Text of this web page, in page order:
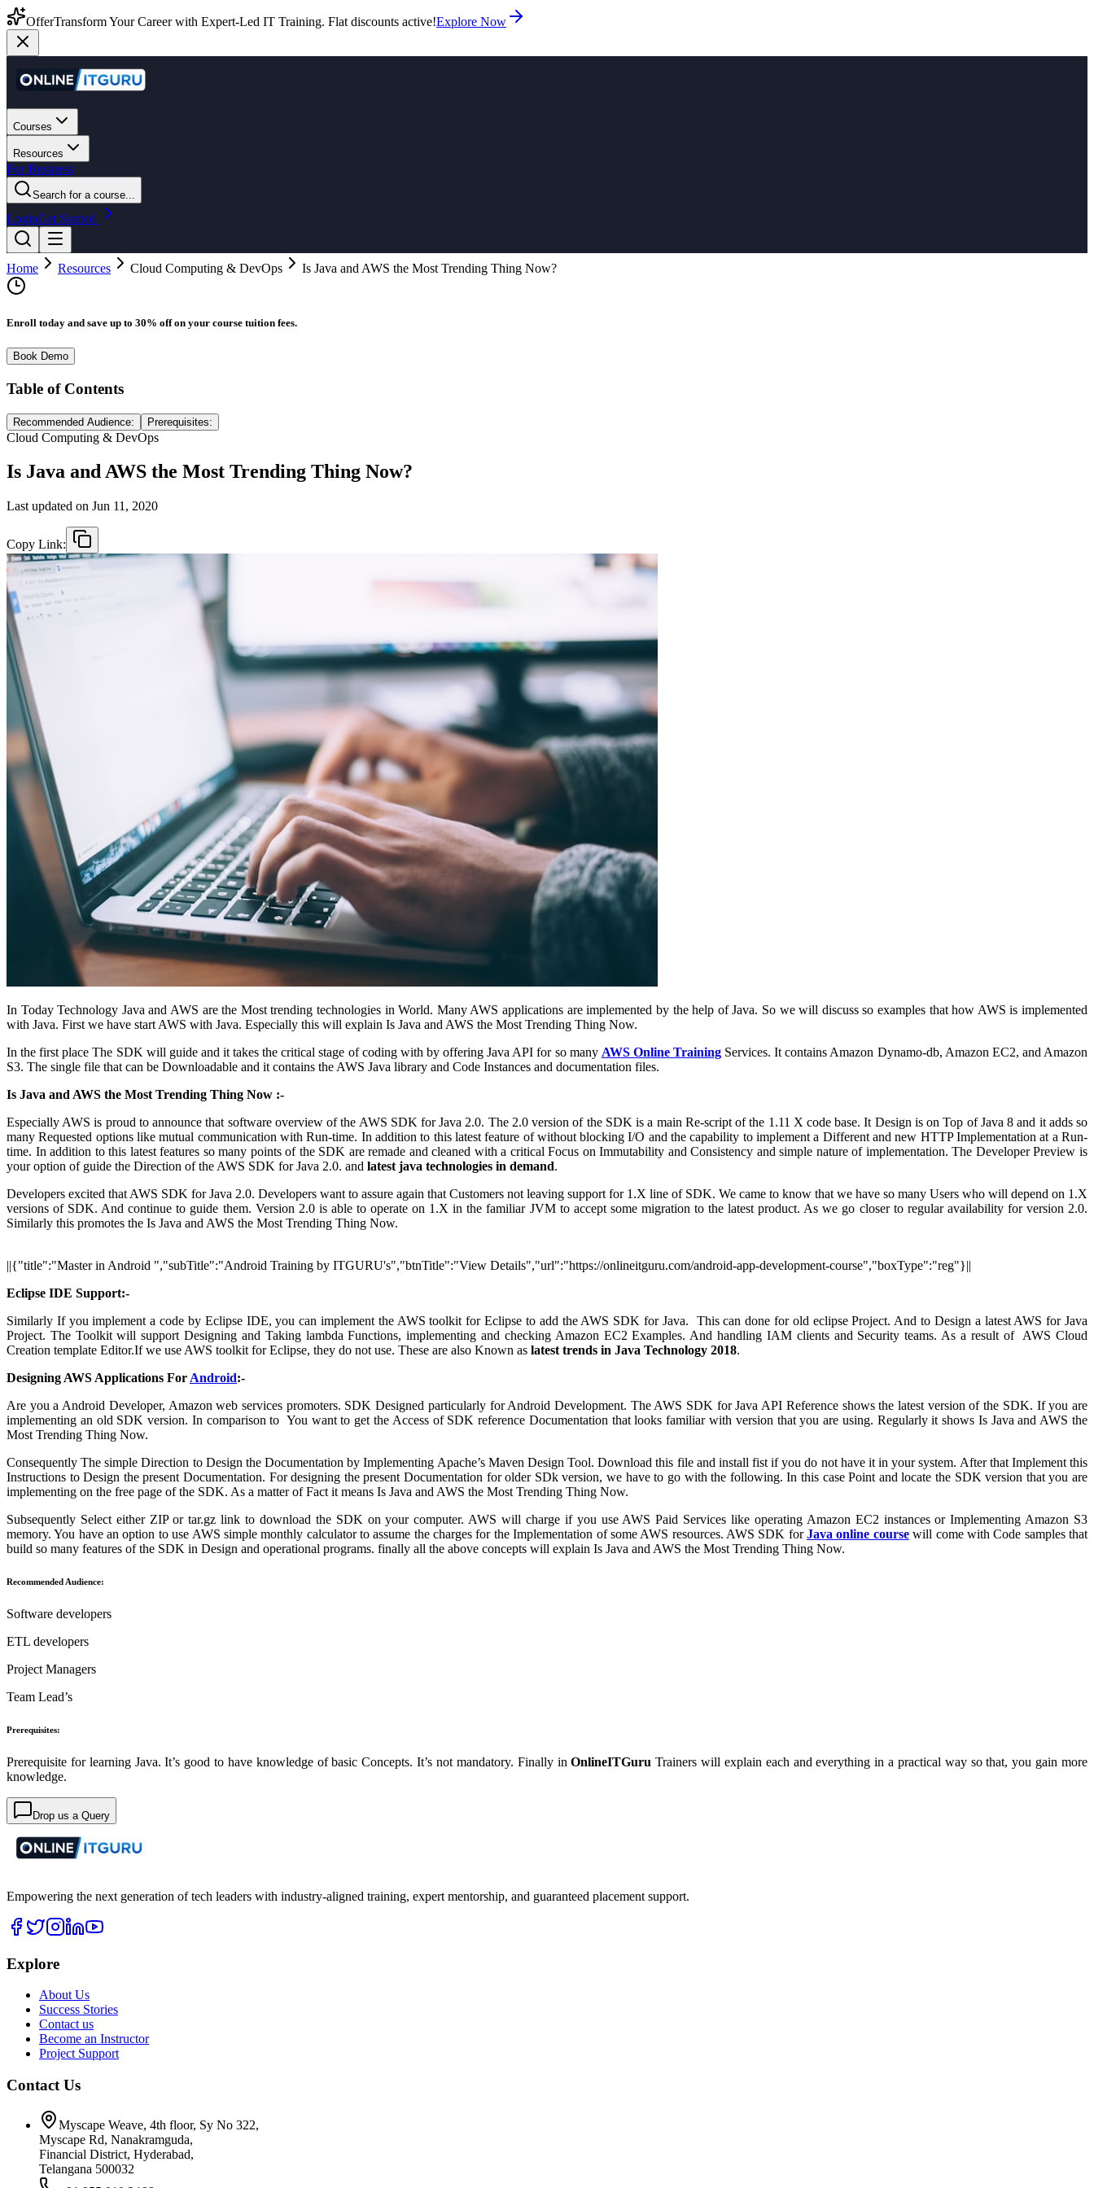
OfferTransform Your Career with Expert-Led IT Training. Flat discounts active!Explore Now
Courses
Resources
For Business
Search for a course...
LoginGet Started
Home Resources Cloud Computing & DevOps Is Java and AWS the Most Trending Thing Now?
Enroll today and save up to 30% off on your course tuition fees.
Book Demo
Table of Contents
Recommended Audience: Prerequisites:
Cloud Computing & DevOps
Is Java and AWS the Most Trending Thing Now?
Last updated on Jun 11, 2020
Copy Link:
In Today Technology Java and AWS are the Most trending technologies in World. Many AWS applications are implemented by the help of Java. So we will discuss so examples that how AWS is implemented
with Java. First we have start AWS with Java. Especially this will explain Is Java and AWS the Most Trending Thing Now.
In the first place The SDK will guide and it takes the critical stage of coding with by offering Java API for so many AWS Online TrainingServices. It contains Amazon Dynamo-db, Amazon EC2, and Amazon
S3. The single file that can be Downloadable and it contains the AWS Java library and Code Instances and documentation files.
Is Java and AWS the Most Trending Thing Now :-
Especially AWS is proud to announce that software overview of the AWS SDK for Java 2.0. The 2.0 version of the SDK is a main Re-script of the 1.11 X code base. It Design is on Top of Java 8 and it adds so
many Requested options like mutual communication with Run-time. In addition to this latest feature of without blocking I/O and the capability to implement a Different and new HTTP Implementation at a Run-
time. In addition to this latest features so many points of the SDK are remade and cleaned with a critical Focus on Immutability and Consistency and simple nature of implementation. The Developer Preview is
your option of guide the Direction of the AWS SDK for Java 2.0. and latest java technologies in demand.
Developers excited that AWS SDK for Java 2.0. Developers want to assure again that Customers not leaving support for 1.X line of SDK. We came to know that we have so many Users who will depend on 1.X
versions of SDK. And continue to guide them. Version 2.0 is able to operate on 1.X in the familiar JVM to accept some migration to the latest product. As we go closer to regular availability for version 2.0.
Similarly this promotes the Is Java and AWS the Most Trending Thing Now.
||{"title":"Master in Android ","subTitle":"Android Training by ITGURU's","btnTitle":"View Details","url":"https://onlineitguru.com/android-app-development-course","boxType":"reg"}||
Eclipse IDE Support:-
Similarly If you implement a code by Eclipse IDE, you can implement the AWS toolkit for Eclipse to add the AWS SDK for Java. This can done for old eclipse Project. And to Design a latest AWS for Java
Project. The Toolkit will support Designing and Taking lambda Functions, implementing and checking Amazon EC2 Examples. And handling IAM clients and Security teams. As a result of AWS Cloud
Creation template Editor.If we use AWS toolkit for Eclipse, they do not use. These are also Known as latest trends in Java Technology 2018.
Designing AWS Applications For Android:-
Are you a Android Developer, Amazon web services promoters. SDK Designed particularly for Android Development. The AWS SDK for Java API Reference shows the latest version of the SDK. If you are
implementing an old SDK version. In comparison to You want to get the Access of SDK reference Documentation that looks familiar with version that you are using. Regularly it shows Is Java and AWS the
Most Trending Thing Now.
Consequently The simple Direction to Design the Documentation by Implementing Apache’s Maven Design Tool. Download this file and install fist if you do not have it in your system. After that Implement this
Instructions to Design the present Documentation. For designing the present Documentation for older SDk version, we have to go with the following. In this case Point and locate the SDK version that you are
implementing on the free page of the SDK. As a matter of Fact it means Is Java and AWS the Most Trending Thing Now.
Subsequently Select either ZIP or tar.gz link to download the SDK on your computer. AWS will charge if you use AWS Paid Services like operating Amazon EC2 instances or Implementing Amazon S3
memory. You have an option to use AWS simple monthly calculator to assume the charges for the Implementation of some AWS resources. AWS SDK forJava online coursewill come with Code samples that
build so many features of the SDK in Design and operational programs. finally all the above concepts will explain Is Java and AWS the Most Trending Thing Now.
Recommended Audience:
Software developers
ETL developers
Project Managers
Team Lead’s
Prerequisites:
Prerequisite for learning Java. It’s good to have knowledge of basic Concepts. It’s not mandatory. Finally inOnlineITGuru Trainers will explain each and everything in a practical way so that, you gain more
knowledge.
Drop us a Query
Empowering the next generation of tech leaders with industry-aligned training, expert mentorship, and guaranteed placement support.
Explore
About Us
Success Stories
Contact us
Become an Instructor
Project Support
Contact Us
Myscape Weave, 4th floor, Sy No 322,
Myscape Rd, Nanakramguda,
Financial District, Hyderabad,
Telangana 500032